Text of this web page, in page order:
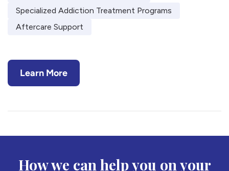
Specialized Addiction Treatment Programs
Aftercare Support
Learn More
How we can help you on your